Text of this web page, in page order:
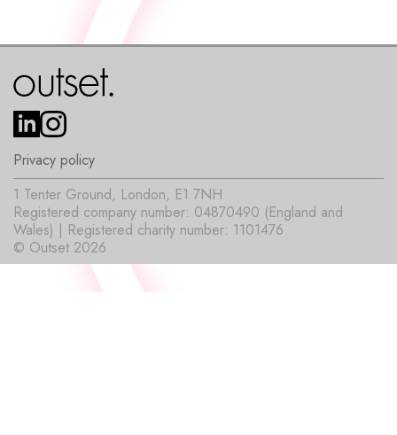
Privacy policy
© Outset 2026
1 Tenter Ground, London, E1 7NH
Registered company number: 04870490 (England and
Wales) | Registered charity number: 1101476